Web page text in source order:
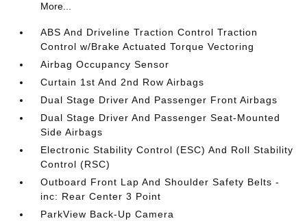
More...
ABS And Driveline Traction Control Traction
Control w/Brake Actuated Torque Vectoring
Airbag Occupancy Sensor
Curtain 1st And 2nd Row Airbags
Dual Stage Driver And Passenger Front Airbags
Dual Stage Driver And Passenger Seat-Mounted
Side Airbags
Electronic Stability Control (ESC) And Roll Stability
Control (RSC)
Outboard Front Lap And Shoulder Safety Belts -
inc: Rear Center 3 Point
ParkView Back-Up Camera